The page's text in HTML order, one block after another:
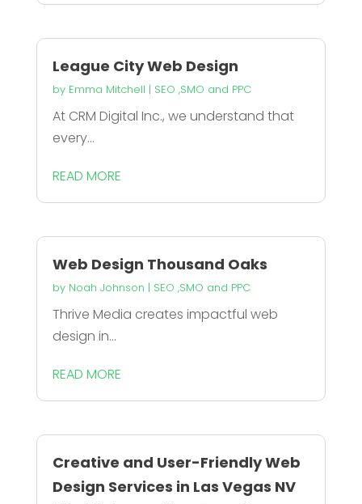
League City Web Design
by Emma Mitchell | SEO ,SMO and PPC
At CRM Digital Inc., we understand that
every...
READ MORE
Web Design Thousand Oaks
by Noah Johnson | SEO ,SMO and PPC
Thrive Media creates impactful web
design in...
READ MORE
Creative and User-Friendly Web
Design Services in Las Vegas NV